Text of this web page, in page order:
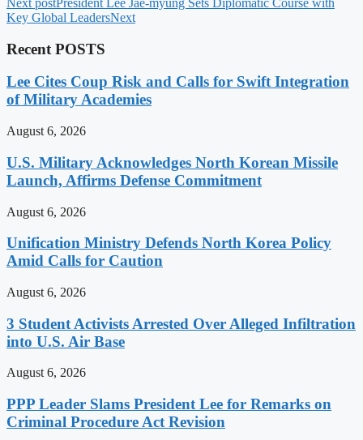
Next postPresident Lee Jae-myung Sets Diplomatic Course with
Key Global LeadersNext
Recent POSTS
Lee Cites Coup Risk and Calls for Swift Integration
of Military Academies
August 6, 2026
U.S. Military Acknowledges North Korean Missile
Launch, Affirms Defense Commitment
August 6, 2026
Unification Ministry Defends North Korea Policy
Amid Calls for Caution
August 6, 2026
3 Student Activists Arrested Over Alleged Infiltration
into U.S. Air Base
August 6, 2026
PPP Leader Slams President Lee for Remarks on
Criminal Procedure Act Revision